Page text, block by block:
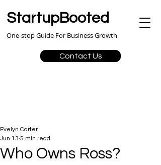
StartupBooted
Contact Us
One-stop Guide For Business Growth
Who Owns Ross?
Evelyn Carter
Jun 13 5 min read